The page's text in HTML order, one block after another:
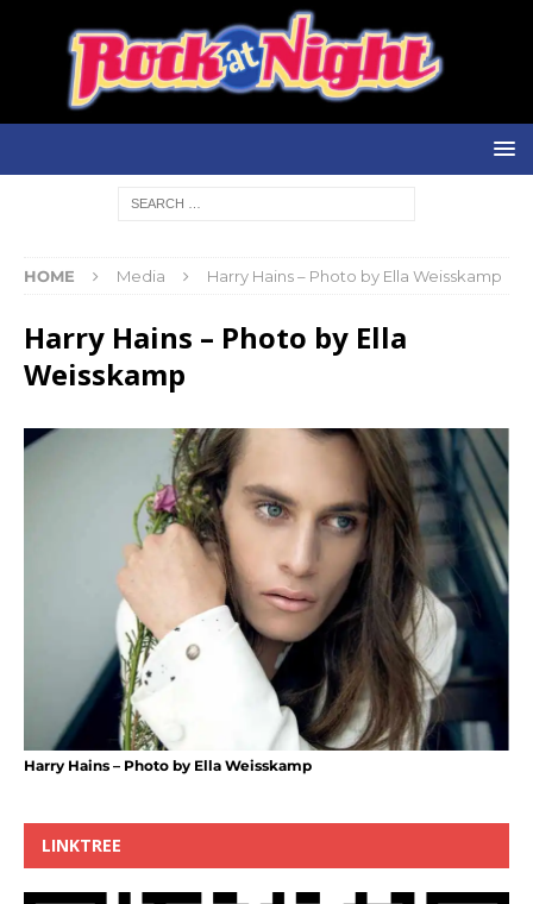
HOME Media Harry Hains – Photo by Ella Weisskamp
Harry Hains – Photo by Ella
Weisskamp
Harry Hains – Photo by Ella Weisskamp
LINKTREE